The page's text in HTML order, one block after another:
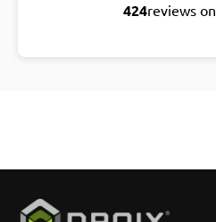
424reviews on